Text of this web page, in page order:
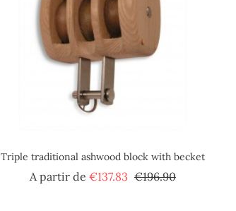
Triple traditional ashwood block with becket
A partir de€137.83 Regular
€196.90Price